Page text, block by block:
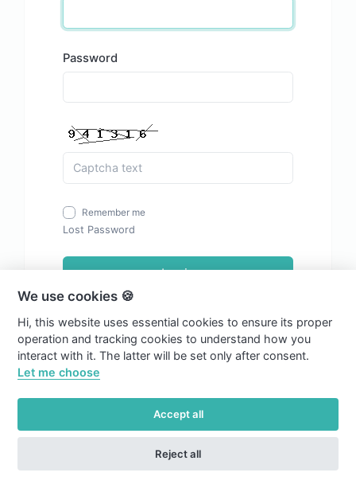
Password
Remember me
Lost Password
Login
We use cookies 🍪
Hi, this website uses essential cookies to ensure its proper
operation and tracking cookies to understand how you
interact with it. The latter will be set only after consent.
Let me choose
Accept all
Reject all